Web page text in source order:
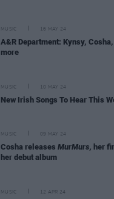
MUSIC 16 MAY 24
A&R Department: Kynsy,
more
MUSIC 10 MAY 24
New Irish Songs To Hear This
MUSIC 09 MAY 24
Cosha releases MurMurs, her
her debut album
MUSIC 12 APR 24